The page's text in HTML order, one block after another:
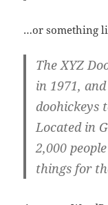
…or something
The XYZ
in 1971,
doohickeys
Located in
2,000
things for